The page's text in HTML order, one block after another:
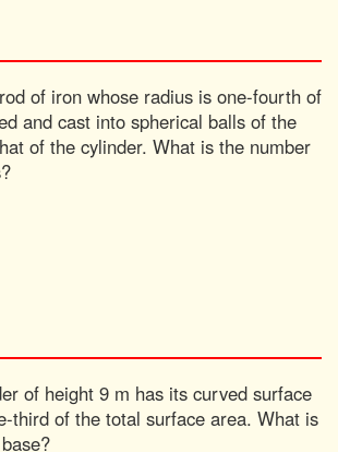
of iron whose radius is one-fourth of
and cast into spherical balls of the
of the cylinder. What is the number
of height 9 m has its curved surface
third of the total surface area. What is